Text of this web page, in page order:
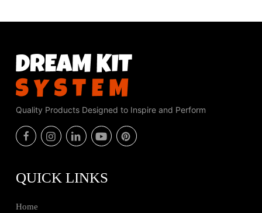
Quality Products Designed to Inspire and Perform
QUICK LINKS
Home